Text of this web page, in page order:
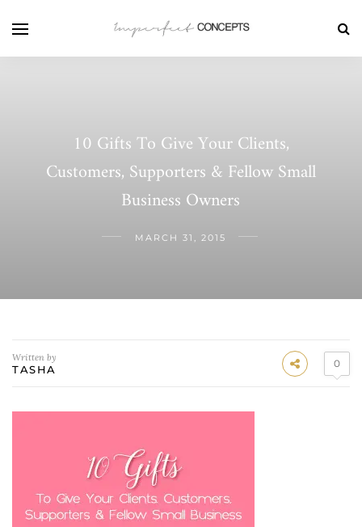
10 Gifts To Give Your Clients,
Customers, Supporters & Fellow Small
Business Owners
MARCH 31, 2015
Written by
TASHA 0